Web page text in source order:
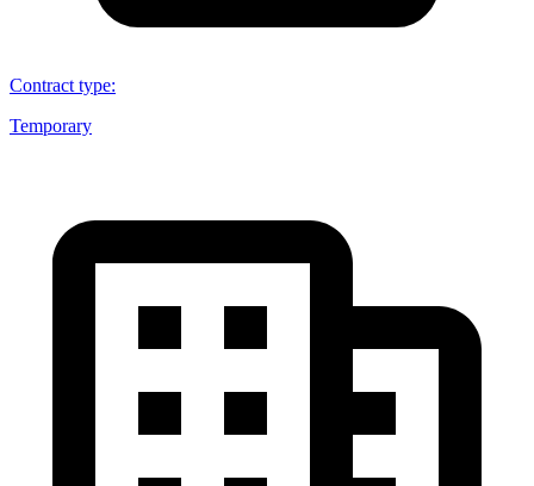
Contract type:
Temporary